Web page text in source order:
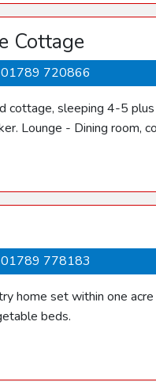
Cottage
01789 720866
cottage, sleeping 4-5
Lounge - Dining room,
01789 778183
home set within one
beds.